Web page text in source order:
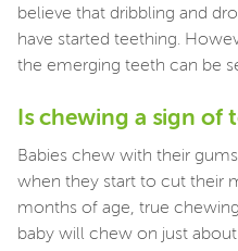
believe that dribbling and
have started teething.
the emerging teeth can be
Is chewing a sign of
Babies chew with their
when they start to cut their
months of age, true
baby will chew on just